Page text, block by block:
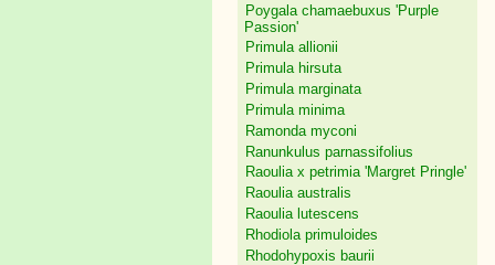
Poygala chamaebuxus 'Purple
Passion'
Primula allionii
Primula hirsuta
Primula marginata
Primula minima
Ramonda myconi
Ranunkulus parnassifolius
Raoulia x petrimia 'Margret Pringle'
Raoulia australis
Raoulia lutescens
Rhodiola primuloides
Rhodohypoxis baurii